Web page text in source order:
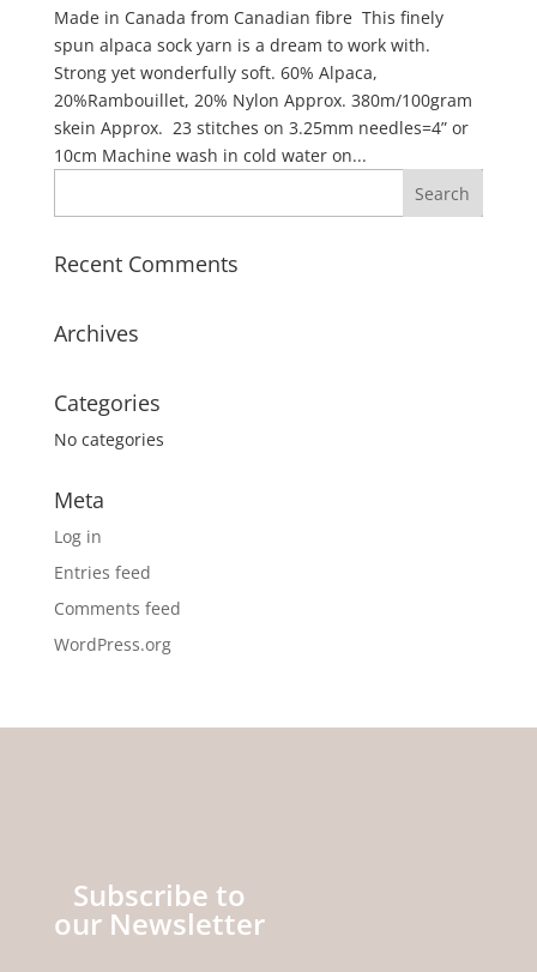
Made in Canada from Canadian fibre This finely
spun alpaca sock yarn is a dream to work with.
Strong yet wonderfully soft. 60% Alpaca,
20%Rambouillet, 20% Nylon Approx. 380m/100gram
skein Approx. 23 stitches on 3.25mm needles=4” or
10cm Machine wash in cold water on...
Recent Comments
Archives
Categories
No categories
Meta
Log in
Entries feed
Comments feed
WordPress.org
Subscribe to
our Newsletter